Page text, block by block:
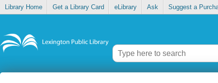
Library Home Get a Library Card eLibrary Ask Suggest a